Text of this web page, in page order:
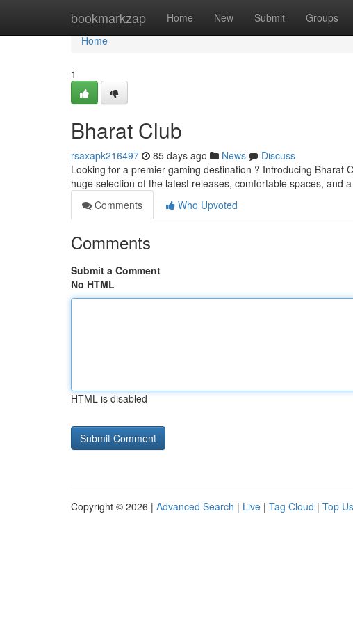
bookmarkzap Home New Submit Groups
Home
Home
1
Bharat Club
rsaxapk216497 85 days ago News
Discuss
Looking for a premier gaming destination ? Introducing Bharat
huge selection of the latest releases, comfortable spaces, and
Comments
Who Upvoted
Comments
Submit a Comment
No HTML
HTML is disabled
Copyright © 2026 | Advanced Search | Live | Tag Cloud | Top